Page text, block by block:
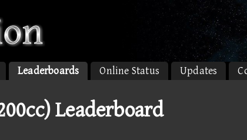
Leaderboards Online Status Updates
Leaderboard